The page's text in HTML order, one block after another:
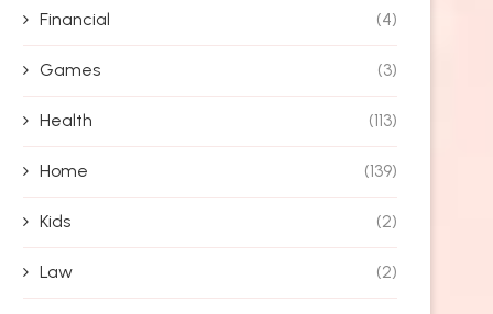
Financial (4)
Games (3)
Health (113)
Home (139)
Kids (2)
Law (2)